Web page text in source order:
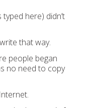
here) didn’t
that way.
people began
no need to copy